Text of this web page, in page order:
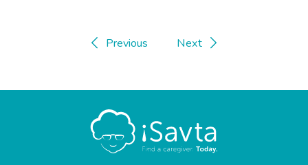
Previous Next